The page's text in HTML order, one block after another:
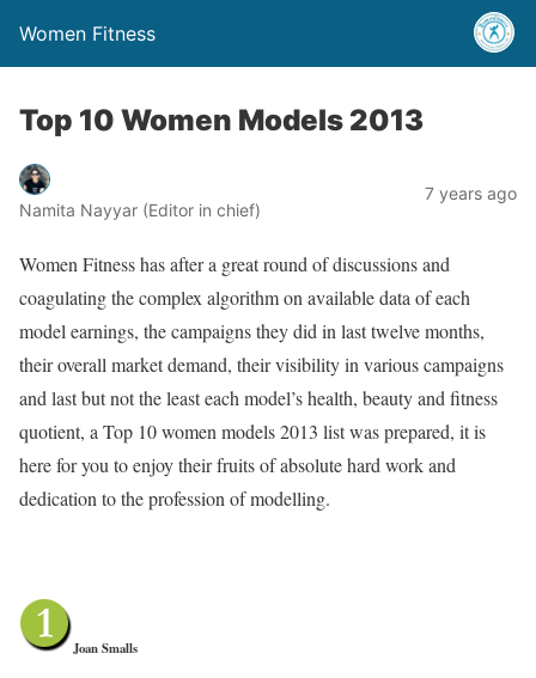
Women Fitness
Top 10 Women Models 2013
Namita Nayyar (Editor in chief)
7 years ago
Women Fitness has after a great round of discussions and
coagulating the complex algorithm on available data of each
model earnings, the campaigns they did in last twelve months,
their overall market demand, their visibility in various campaigns
and last but not the least each model’s health, beauty and fitness
quotient, a Top 10 women models 2013 list was prepared, it is
here for you to enjoy their fruits of absolute hard work and
dedication to the profession of modelling.
Joan Smalls